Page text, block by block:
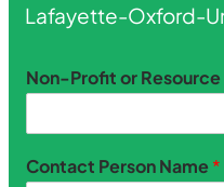
Lafayette-Oxford-
Non-Profit or Resource
Contact Person Name *